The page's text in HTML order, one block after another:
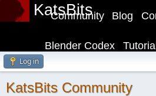
KatsBits Blog
Community
Blender Codex
Log in
KatsBits Community